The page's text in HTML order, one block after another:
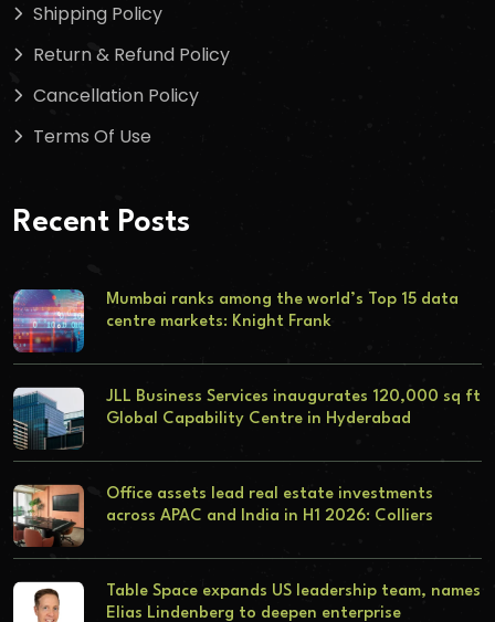
Shipping Policy
Return & Refund Policy
Cancellation Policy
Terms Of Use
Recent Posts
Mumbai ranks among the world’s Top 15 data
centre markets: Knight Frank
JLL Business Services inaugurates 120,000 sq ft
Global Capability Centre in Hyderabad
Office assets lead real estate investments
across APAC and India in H1 2026: Colliers
Table Space expands US leadership team, names
Elias Lindenberg to deepen enterprise